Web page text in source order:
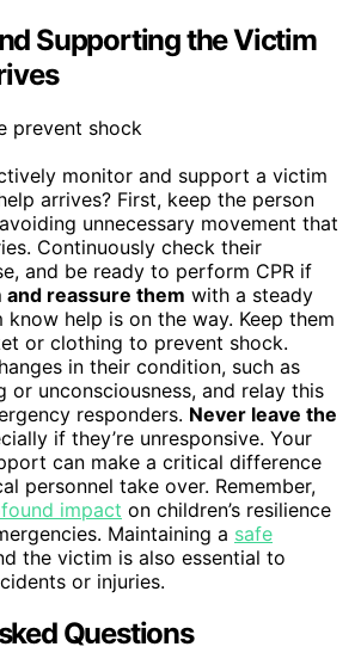
Supporting the Victim
monitor and support a victim
arrives? First, keep the person
unnecessary movement that
Continuously check their
and be ready to perform CPR if
and reassure them with a steady
help is on the way. Keep them
or clothing to prevent shock.
in their condition, such as
unconsciousness, and relay this
responders. Never leave the
if they’re unresponsive. Your
can make a critical difference
personnel take over. Remember,
impact on children’s resilience
Maintaining a safe
the victim is also essential to
or injuries.
Questions